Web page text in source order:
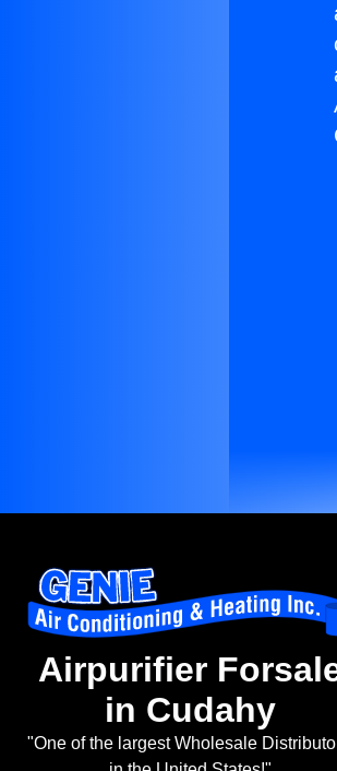
Airpurifier
in Cudahy
"One of the largest Wholesale